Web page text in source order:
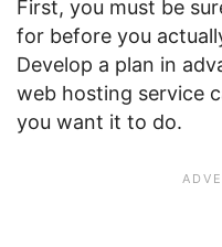
First, you must be
for before you
Develop a plan in
web hosting service
you want it to do.